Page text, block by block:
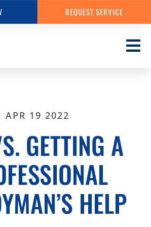
APR 19 2022
GETTING A
HELP
REQUEST SERVICE